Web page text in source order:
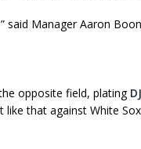
said Manager Aaron
opposite field, plating
that against White